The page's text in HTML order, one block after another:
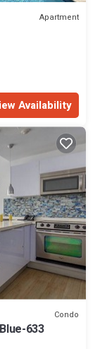
Apartment
Availability
Condo
633